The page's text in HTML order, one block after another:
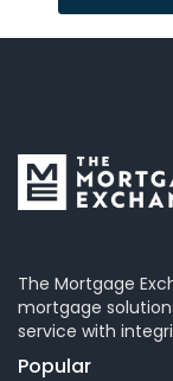
The Mortgage
mortgage
service with
Popular